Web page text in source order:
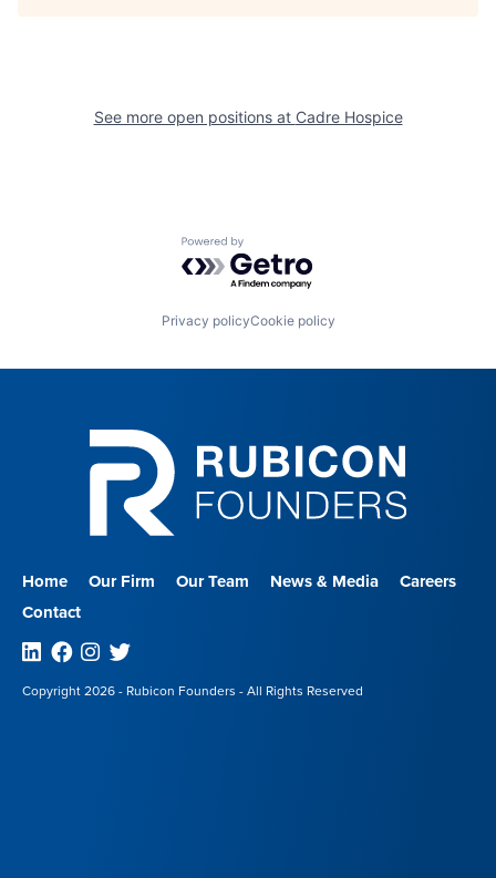
See more open positions at Cadre Hospice
Powered by Getro.com
Privacy policyCookie policy
Home Our Firm Our Team News & Media
Careers
Contact
Linkedin
Facebook
Instagram
Twitter
Copyright 2026 - Rubicon Founders - All Rights Reserved